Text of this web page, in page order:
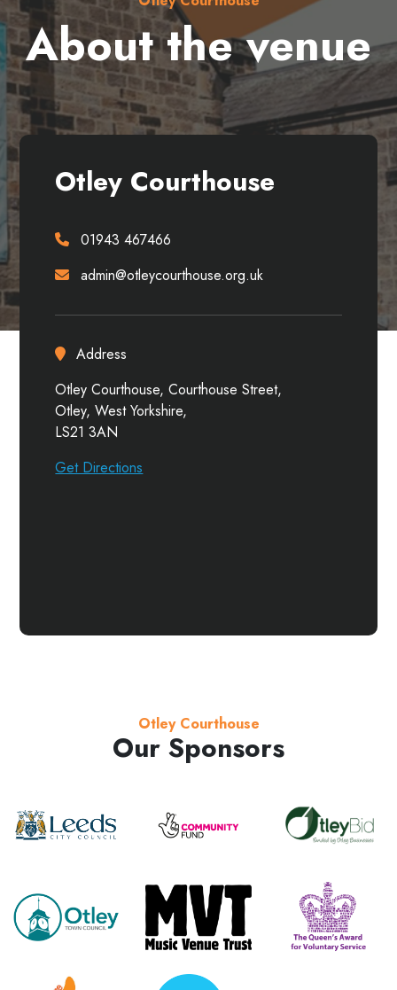
About the venue
Otley Courthouse
01943 467466
admin@otleycourthouse.org.uk
Address
Otley Courthouse, Courthouse Street,
Otley, West Yorkshire,
LS21 3AN
Get Directions
Otley Courthouse
Our Sponsors